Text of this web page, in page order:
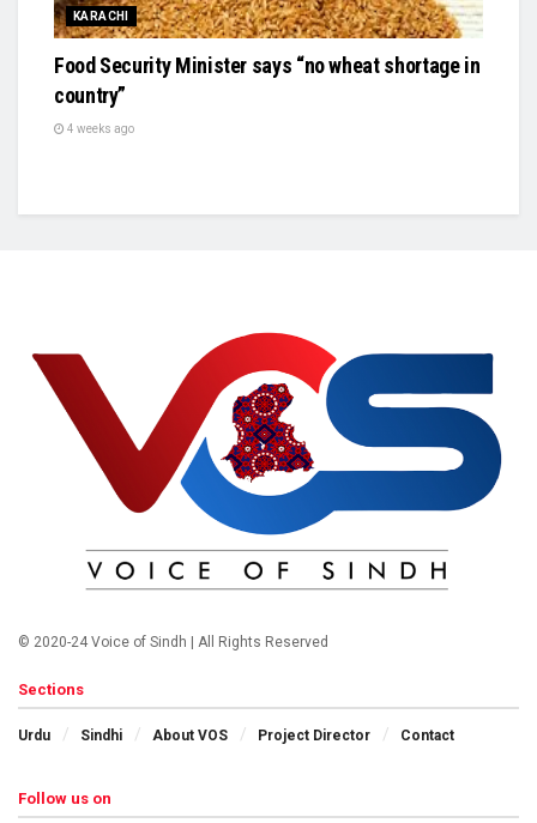
KARACHI
Food Security Minister says “no wheat shortage in
country”
4 weeks ago
© 2020-24 Voice of Sindh | All Rights Reserved
Sections
Urdu Sindhi About VOS Project Director Contact
Follow us on